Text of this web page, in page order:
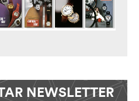
NEWSLETTER